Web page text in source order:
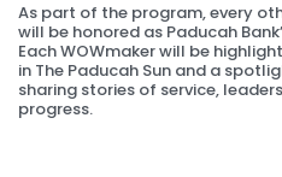
As part of the program, every
will be honored as Paducah
Each WOWmaker will be
in The Paducah Sun and a
sharing stories of service,
progress.